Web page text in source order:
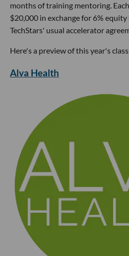
months of training mentoring.
$20,000 in exchange for 6% equity
TechStars' usual accelerator
Here's a preview of this year's
Alva Health